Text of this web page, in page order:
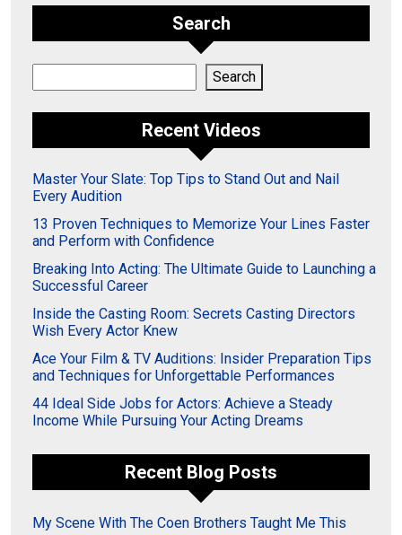
Search
Search
Recent Videos
Master Your Slate: Top Tips to Stand Out and Nail
Every Audition
13 Proven Techniques to Memorize Your Lines Faster
and Perform with Confidence
Breaking Into Acting: The Ultimate Guide to Launching a
Successful Career
Inside the Casting Room: Secrets Casting Directors
Wish Every Actor Knew
Ace Your Film & TV Auditions: Insider Preparation Tips
and Techniques for Unforgettable Performances
44 Ideal Side Jobs for Actors: Achieve a Steady
Income While Pursuing Your Acting Dreams
Recent Blog Posts
My Scene With The Coen Brothers Taught Me This